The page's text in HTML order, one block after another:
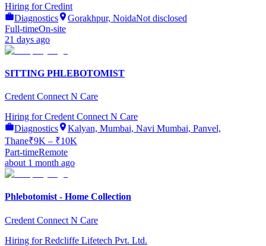
Hiring forCredint
Diagnostics
Gorakhpur, NoidaNot disclosed
Full-timeOn-site
21 days ago
SITTING PHLEBOTOMIST
Credent Connect N Care
Hiring forCredent Connect N Care
Diagnostics
Kalyan, Mumbai, Navi Mumbai, Panvel,
Thane₹9K – ₹10K
Part-timeRemote
about 1 month ago
Phlebotomist - Home Collection
Credent Connect N Care
Hiring forRedcliffe Lifetech Pvt. Ltd.